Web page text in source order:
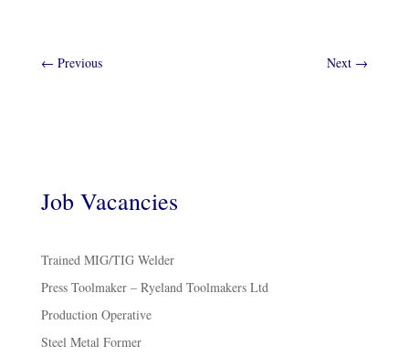
← Previous Next →
Job Vacancies
Trained MIG/TIG Welder
Press Toolmaker – Ryeland Toolmakers Ltd
Production Operative
Steel Metal Former